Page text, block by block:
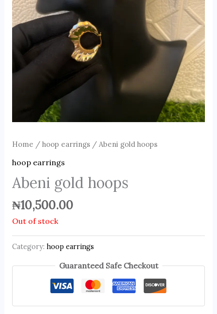
Home / hoop earrings/ Abeni gold hoops
hoop earrings
Abeni gold hoops
₦10,500.00
Out of stock
Category: hoop earrings
Guaranteed Safe Checkout